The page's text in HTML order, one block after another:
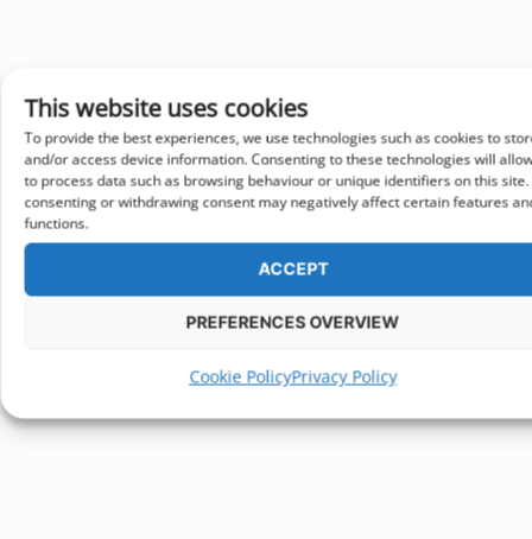
This website uses cookies
To provide the best experiences, we use technologies such as cookies to
and/or access device information. Consenting to these technologies will
to process data such as browsing behaviour or unique identifiers on this site.
consenting or withdrawing consent may negatively affect certain features
functions.
ACCEPT
PREFERENCES OVERVIEW
Cookie PolicyPrivacy Policy